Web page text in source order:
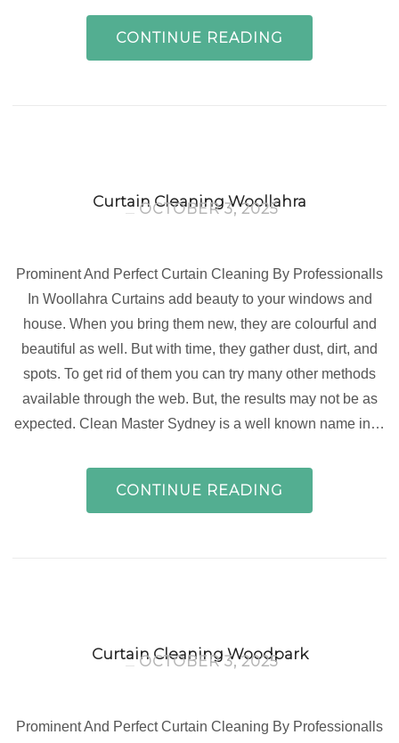
CONTINUE READING
Curtain Cleaning Woollahra
OCTOBER 3, 2025
Prominent And Perfect Curtain Cleaning By Professionalls
In Woollahra Curtains add beauty to your windows and
house. When you bring them new, they are colourful and
beautiful as well. But with time, they gather dust, dirt, and
spots. To get rid of them you can try many other methods
available through the web. But, the results may not be as
expected. Clean Master Sydney is a well known name in…
CONTINUE READING
Curtain Cleaning Woodpark
OCTOBER 3, 2025
Prominent And Perfect Curtain Cleaning By Professionalls